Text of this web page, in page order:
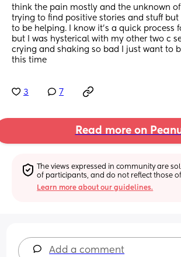
think the pain mostly and the unknown of
trying to find positive stories and stuff but
to be helping. I know it's a quick process
but I was hysterical with my other two c
crying and shaking so bad I just want to
this time
3 7
Read more on
The views expressed in community are
of participants, and do not reflect those
Learn more about our guidelines.
Add a comment